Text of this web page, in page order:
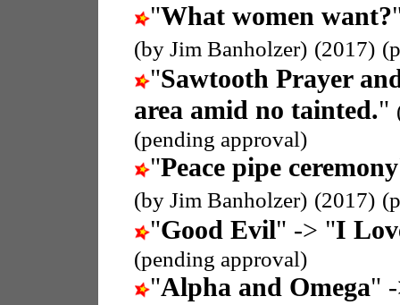
"What women want?
(by Jim Banholzer) (2017)
"Sawtooth Prayer
area amid no tainted."
(pending approval)
"Peace pipe ceremony
(by Jim Banholzer) (2017)
"Good Evil" -> "I
(pending approval)
"Alpha and Omega"